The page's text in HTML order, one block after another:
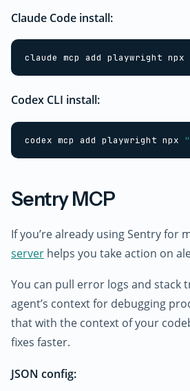
Claude Code install:
Codex CLI install:
codex mcp add playwright npx
Sentry MCP
If you’re already using Sentry for
server helps you take action on
You can pull error logs and stack
agent’s context for debugging
that with the context of your
fixes faster.
JSON config: